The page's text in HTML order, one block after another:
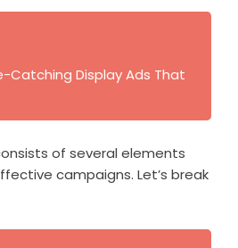
Catching Display Ads That
of several elements
campaigns. Let’s break